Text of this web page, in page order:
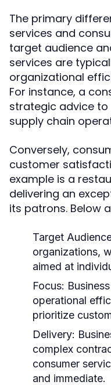
The primary
services and
target audience
services are
organizational
For instance, a
strategic advice to
supply chain
Conversely,
customer
example is a
delivering an
its patrons. Below
Target
organizations,
aimed at
Focus:
operational
prioritize
Delivery:
complex
consumer
and immediate.